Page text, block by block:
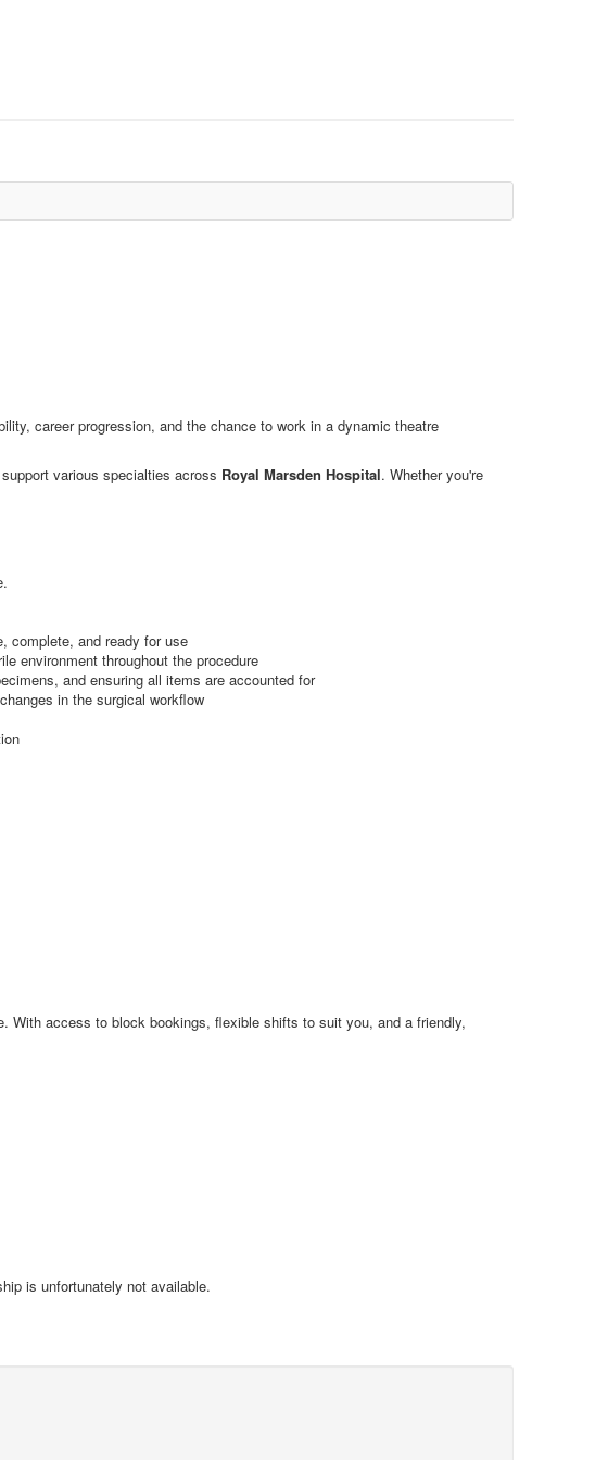
career progression, and the chance to work in a dynamic theatre
various specialties across Royal Marsden Hospital. Whether you're
complete, and ready for use
environment throughout the procedure
and ensuring all items are accounted for
in the surgical workflow
With access to block bookings, flexible shifts to suit you, and a friendly,
is unfortunately not available.